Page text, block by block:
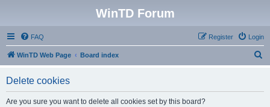
WinTD Forum
FAQ Login
Register
WinTD Web Page Board index
Delete cookies
Are you sure you want to delete all cookies set by this board?